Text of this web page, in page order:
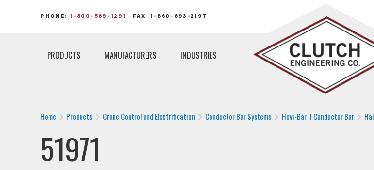
PHONE: 1-800-569-1291 FAX: 1-860-693-2197
PRODUCTS MANUFACTURERS INDUSTRIES
Home Products Crane Control and Electrification Conductor Bar Systems Hevi-Bar II Conductor Bar
51971